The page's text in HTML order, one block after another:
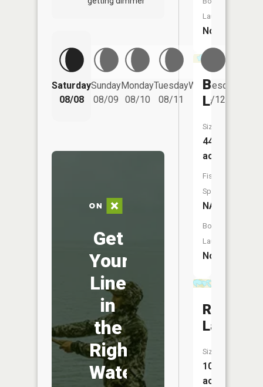
Saturday
08/08
Sunday
08/09
Monday
08/10
Tuesday
08/11
Wednesday
08/12
Get
Your
Line
in
the
Right
Water
Launch:
No
Bolton
Lake
Size:
44
acres
Fish
Species:
NA
Boat
Launch:
No
Rice
Lake
Size:
109
acres